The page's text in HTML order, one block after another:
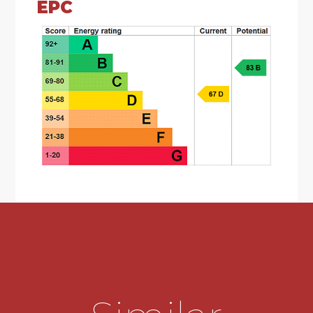
*Lounge with fire surround and storage
cupboard.
*Second reception room with patio doors
overlooking the garden.
*Kitchen comprising of a range of wall base units,
one and half bowl sink unit, built in oven and hob
and extractor fan.
EPC